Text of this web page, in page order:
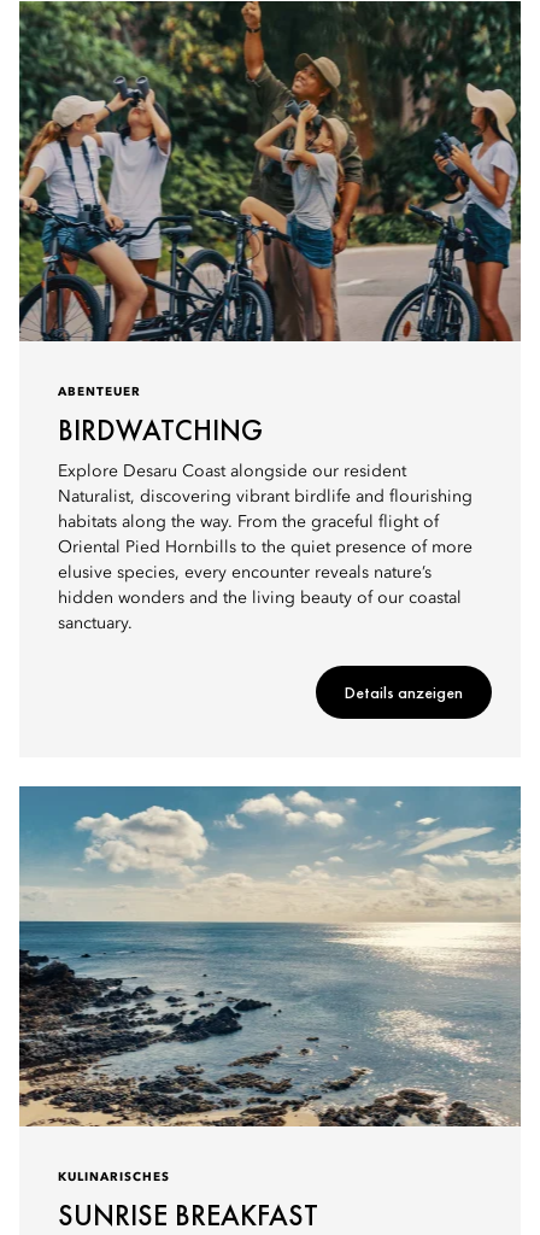
ABENTEUER
BIRDWATCHING
Explore Desaru Coast alongside our resident
Naturalist, discovering vibrant birdlife and flourishing
habitats along the way. From the graceful flight of
Oriental Pied Hornbills to the quiet presence of more
elusive species, every encounter reveals nature’s
hidden wonders and the living beauty of our coastal
sanctuary.
Details anzeigen
KULINARISCHES
SUNRISE BREAKFAST